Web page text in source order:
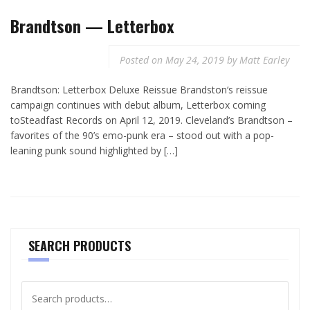
Brandtson — Letterbox
Posted on May 24, 2019 byMatt Earley
Brandtson: Letterbox Deluxe Reissue Brandston‘s reissue
campaign continues with debut album, Letterbox coming
toSteadfast Records on April 12, 2019. Cleveland’s Brandtson –
favorites of the 90’s emo-punk era – stood out with a pop-
leaning punk sound highlighted by […]
SEARCH PRODUCTS
for: